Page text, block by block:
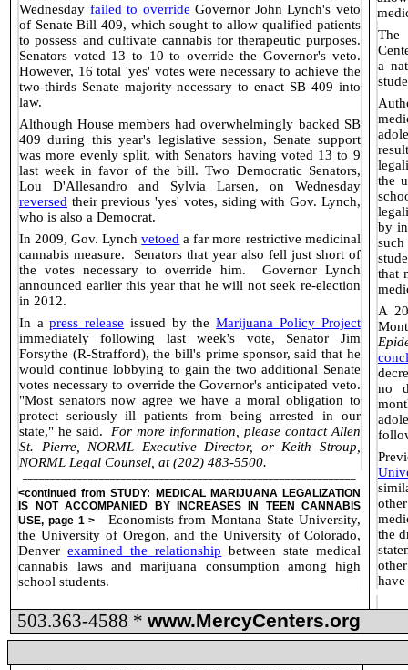
Wednesday failed to override Governor John Lynch's veto
of Senate Bill 409, which sought to allow qualified patients
to possess and cultivate cannabis for therapeutic purposes.
Senators voted 13 to 10 to override the Governor's veto.
However, 16 total 'yes' votes were necessary to achieve the
two-thirds Senate majority necessary to enact SB 409 into
law.
Although House members had overwhelmingly backed SB
409 during this year's legislative session, Senate support
was more evenly split, with Senators having voted 13 to 9
last week in favor of the bill. Two Democratic Senators,
Lou D'Allesandro and Sylvia Larsen, on Wednesday
reversed their previous 'yes' votes, siding with Gov. Lynch,
who is also a Democrat.
In 2009, Gov. Lynchvetoed a far more restrictive medicinal
cannabis measure.
Senators that year also fell just short of
the votes necessary to override him.
Governor Lynch
announced earlier this year that he will not seek re-election
in 2012.
In apress release issued by theMarijuana Policy Project
immediately following last week's vote, Senator Jim
Forsythe (R-Strafford), the bill's prime sponsor, said that he
would continue lobbying to gain the two additional Senate
votes necessary to override the Governor's anticipated veto.
"Most senators now agree we have a moral obligation to
protect seriously ill patients from being arrested in our
state," he said.
For more information, please contact Allen
St. Pierre, NORML Executive Director, or Keith Stroup,
NORML Legal Counsel, at (202) 483-5500.
<continued fromSTUDY: MEDICAL MARIJUANA LEGALIZATION
IS NOT ACCOMPANIED BY INCREASES IN TEEN CANNABIS
USE, page 1 >
Economists from Montana State University,
the University of Oregon, and the University of Colorado,
Denverexamined the relationship between state medical
cannabis laws and marijuana consumption among high
school students.
The
a
the
by
that
A
no
the
503.363-4588 * www.MercyCenters.org